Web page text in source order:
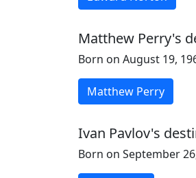
Matthew Perry's
Born on August 19,
Matthew Perry
Ivan Pavlov's
Born on September